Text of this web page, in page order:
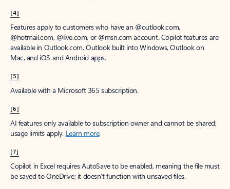
[4]
Features apply to customers who have an @outlook.com,
@hotmail.com, @live.com, or @msn.com account. Copilot features are
available in Outlook.com, Outlook built into Windows, Outlook on
Mac, and iOS and Android apps.
[5]
Available with a Microsoft 365 subscription.
[6]
AI features only available to subscription owner and cannot be shared;
usage limits apply. Learn more.
[7]
Copilot in Excel requires AutoSave to be enabled, meaning the file must
be saved to OneDrive; it doesn't function with unsaved files.